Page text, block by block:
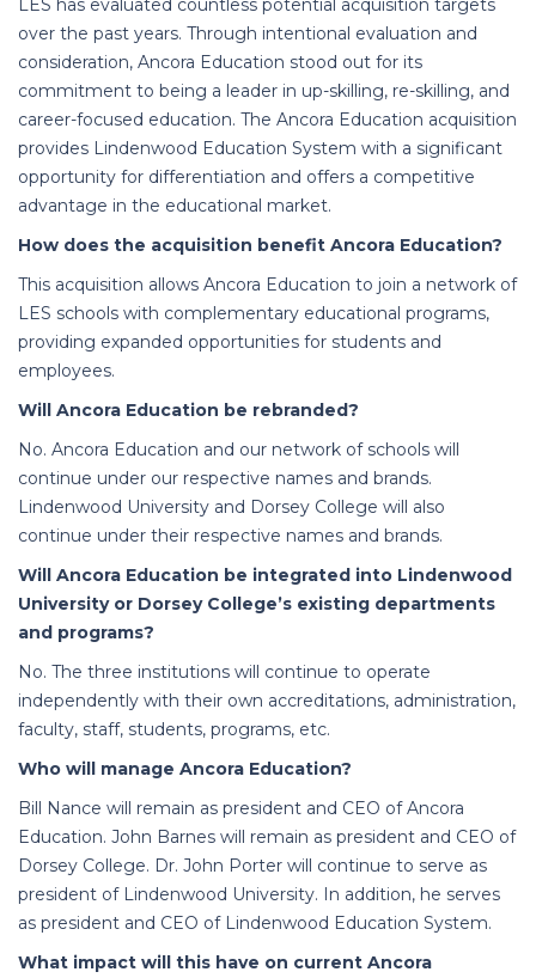
LES has evaluated countless potential acquisition targets
over the past years. Through intentional evaluation and
consideration, Ancora Education stood out for its
commitment to being a leader in up-skilling, re-skilling, and
career-focused education. The Ancora Education acquisition
provides Lindenwood Education System with a significant
opportunity for differentiation and offers a competitive
advantage in the educational market.
How does the acquisition benefit Ancora Education?
This acquisition allows Ancora Education to join a network of
LES schools with complementary educational programs,
providing expanded opportunities for students and
employees.
Will Ancora Education be rebranded?
No. Ancora Education and our network of schools will
continue under our respective names and brands.
Lindenwood University and Dorsey College will also
continue under their respective names and brands.
Will Ancora Education be integrated into Lindenwood
University or Dorsey College’s existing departments
and programs?
No. The three institutions will continue to operate
independently with their own accreditations, administration,
faculty, staff, students, programs, etc.
Who will manage Ancora Education?
Bill Nance will remain as president and CEO of Ancora
Education. John Barnes will remain as president and CEO of
Dorsey College. Dr. John Porter will continue to serve as
president of Lindenwood University. In addition, he serves
as president and CEO of Lindenwood Education System.
What impact will this have on current Ancora